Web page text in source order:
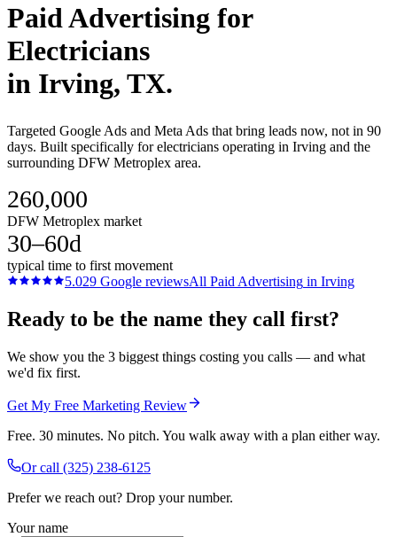
Paid Advertising for
Electricians
in Irving, TX.
Targeted Google Ads and Meta Ads that bring leads now, not in 90
days. Built specifically for electricians operating in Irving and the
surrounding DFW Metroplex area.
260,000
DFW Metroplex market
30–60d
typical time to first movement
5.029 Google reviewsAll Paid Advertising in Irving
Ready to be the name they call first?
We show you the 3 biggest things costing you calls — and what
we'd fix first.
Get My Free Marketing Review
Free. 30 minutes. No pitch. You walk away with a plan either way.
Or call (325) 238-6125
Prefer we reach out? Drop your number.
Your name